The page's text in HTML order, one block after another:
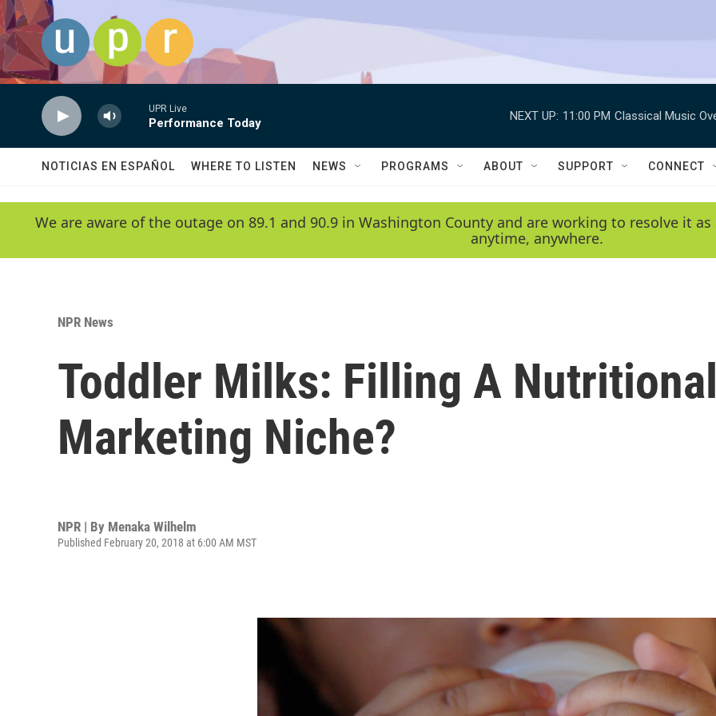
Skip to main content
UPR Live
Performance Today
NEXT UP: 11:00 PM Classical Music
NOTICIAS EN ESPAÑOL WHERE TO LISTEN NEWS PROGRAMS ABOUT SUPPORT CONNECT
We are aware of the outage on 89.1 and 90.9 in Washington County and are working to resolve it
anytime, anywhere.
NPR News
Toddler Milks: Filling A
Marketing Niche?
NPR | By Menaka Wilhelm
Published February 20, 2018 at 6:00 AM MST